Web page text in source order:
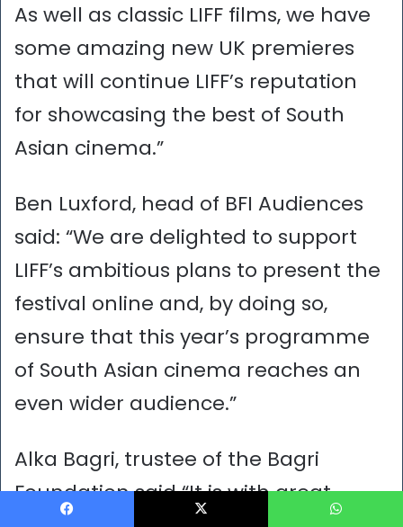
As well as classic LIFF films, we have
some amazing new UK premieres
that will continue LIFF’s reputation
for showcasing the best of South
Asian cinema.”
Ben Luxford, head of BFI Audiences
said: “We are delighted to support
LIFF’s ambitious plans to present the
festival online and, by doing so,
ensure that this year’s programme
of South Asian cinema reaches an
even wider audience.”
Alka Bagri, trustee of the Bagri
Foundation said “It is with great